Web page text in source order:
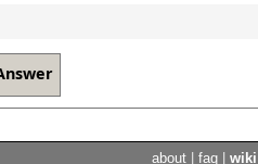
about faq wiki